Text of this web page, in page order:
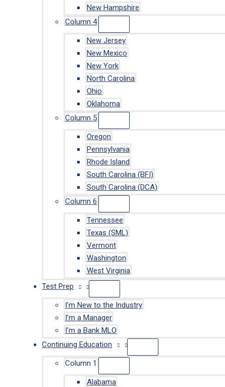
New Hampshire
Column 4
New Jersey
New Mexico
New York
North Carolina
Ohio
Oklahoma
Column 5
Oregon
Pennsylvania
Rhode Island
South Carolina (BFI)
South Carolina (DCA)
Column 6
Tennessee
Texas (SML)
Vermont
Washington
West Virginia
Test Prep
I’m New to the Industry
I’m a Manager
I’m a Bank MLO
Continuing Education
Column 1
Alabama